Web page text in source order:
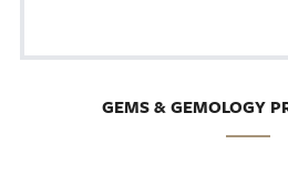
GEMS & GEMOLOGY